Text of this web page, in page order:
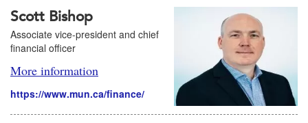
Scott Bishop
Associate vice-president and chief
financial officer
More information
https://www.mun.ca/finance/